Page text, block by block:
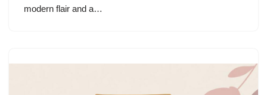
modern flair and a…